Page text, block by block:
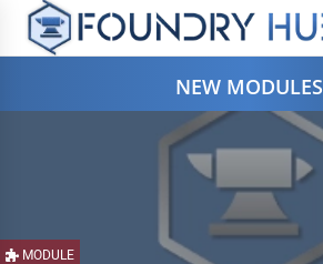
NEW MODULES
MODULE